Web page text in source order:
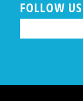
FOLLOW